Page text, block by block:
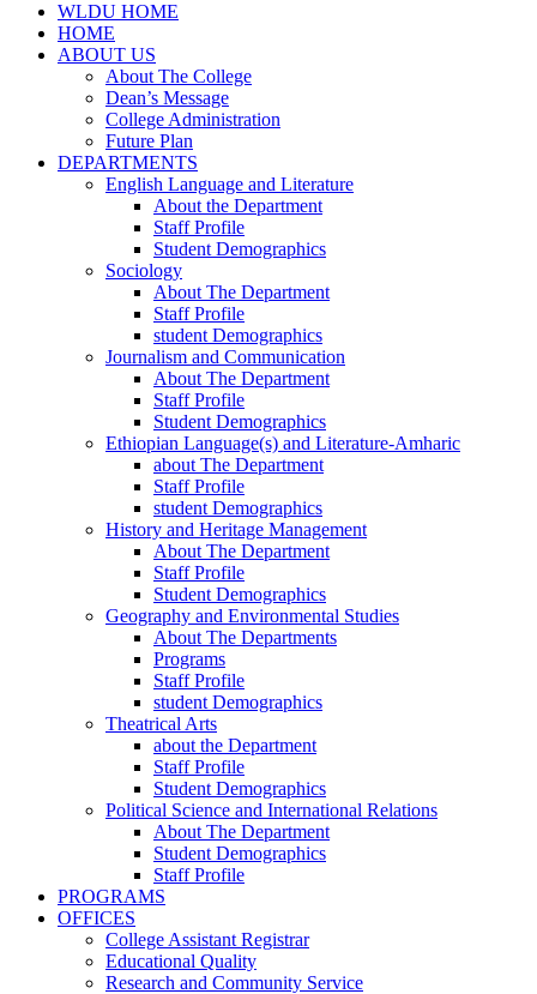
WLDU HOME
HOME
ABOUT US
About The College
Dean’s Message
College Administration
Future Plan
DEPARTMENTS
English Language and Literature
About the Department
Staff Profile
Student Demographics
Sociology
About The Department
Staff Profile
student Demographics
Journalism and Communication
About The Department
Staff Profile
Student Demographics
Ethiopian Language(s) and Literature-Amharic
about The Department
Staff Profile
student Demographics
History and Heritage Management
About The Department
Staff Profile
Student Demographics
Geography and Environmental Studies
About The Departments
Programs
Staff Profile
student Demographics
Theatrical Arts
about the Department
Staff Profile
Student Demographics
Political Science and International Relations
About The Department
Student Demographics
Staff Profile
PROGRAMS
OFFICES
College Assistant Registrar
Educational Quality
Research and Community Service